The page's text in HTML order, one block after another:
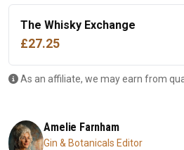
The Whisky Exchange
£27.25
As an affiliate, we may earn from
Amelie Farnham
Gin & Botanicals Editor